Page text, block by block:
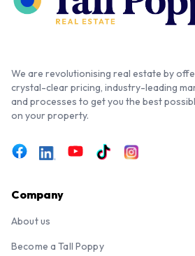
We are revolutionising real estate by
crystal-clear pricing, industry-leading
and processes to get you the best
on your property.
Company
About us
Become a Tall Poppy